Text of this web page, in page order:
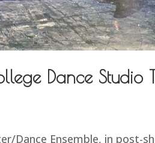
Dance Studio
Dance Ensemble, in post-